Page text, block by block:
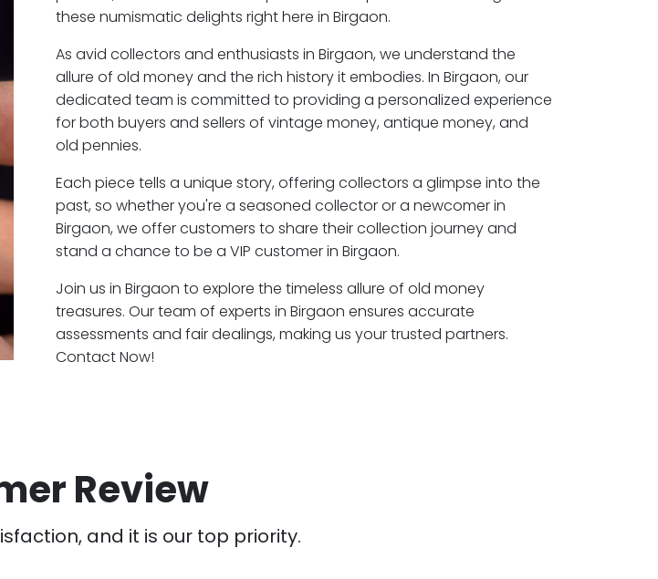
these numismatic delights right here in Birgaon.
As avid collectors and enthusiasts in Birgaon, we understand the
allure of old money and the rich history it embodies. In Birgaon, our
dedicated team is committed to providing a personalized experience
for both buyers and sellers of vintage money, antique money, and
old pennies.
Each piece tells a unique story, offering collectors a glimpse into the
past, so whether you're a seasoned collector or a newcomer in
Birgaon, we offer customers to share their collection journey and
stand a chance to be a VIP customer in Birgaon.
Join us in Birgaon to explore the timeless allure of old money
treasures. Our team of experts in Birgaon ensures accurate
assessments and fair dealings, making us your trusted partners.
Contact Now!
Review
and it is our top priority.